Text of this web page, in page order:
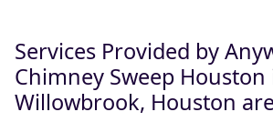
Services Provided by
Chimney Sweep
Willowbrook, Houston